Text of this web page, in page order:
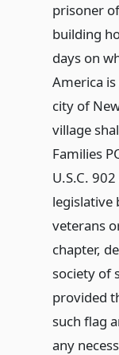
prisoner
building
days on
America
city of
village
Families
U.S.C.
legislative
veterans
chapter,
society of
provided
such flag
any